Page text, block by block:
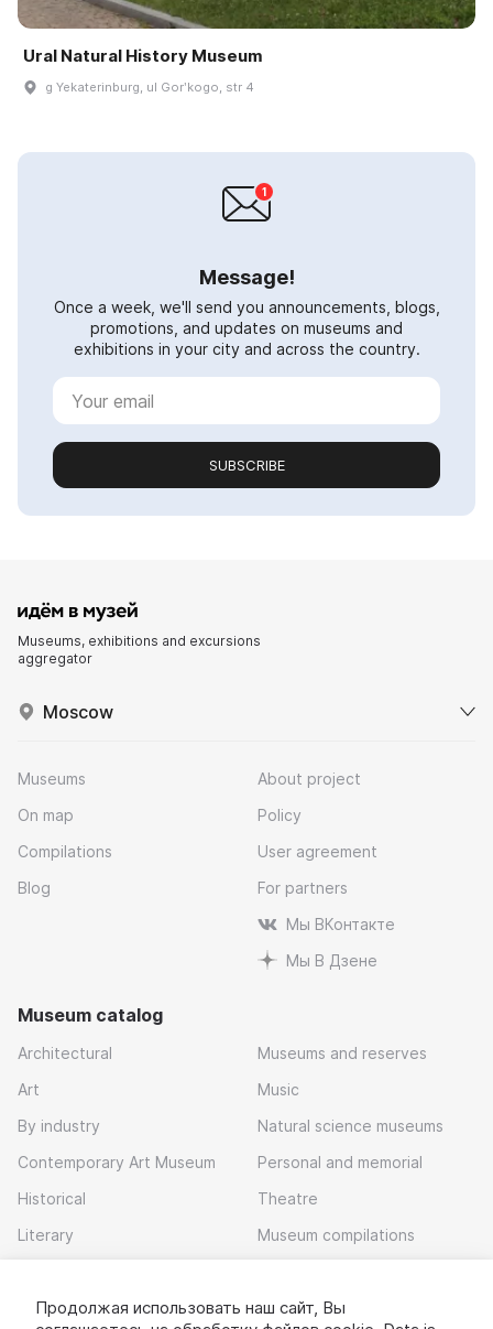
Ural Natural History Museum
g Yekaterinburg, ul Gorʹkogo, str 4
Message!
Once a week, we'll send you announcements, blogs,
promotions, and updates on museums and
exhibitions in your city and across the country.
SUBSCRIBE
Museums, exhibitions and excursions
aggregator
Moscow
Museums
On map
Compilations
Blog
About project
Policy
User agreement
For partners
Мы ВКонтакте
Мы В Дзене
Museum catalog
Architectural
Art
By industry
Contemporary Art Museum
Historical
Literary
Museums and reserves
Music
Natural science museums
Personal and memorial
Theatre
Museum compilations
Download app
Продолжая использовать наш сайт, Вы